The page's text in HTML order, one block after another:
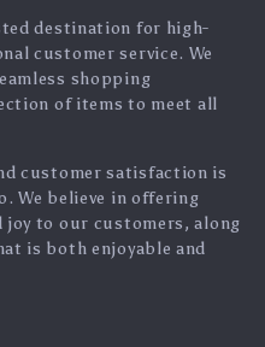
destination for high-
customer service. We
shopping
of items to meet all
customer satisfaction is
We believe in offering
to our customers, along
is both enjoyable and